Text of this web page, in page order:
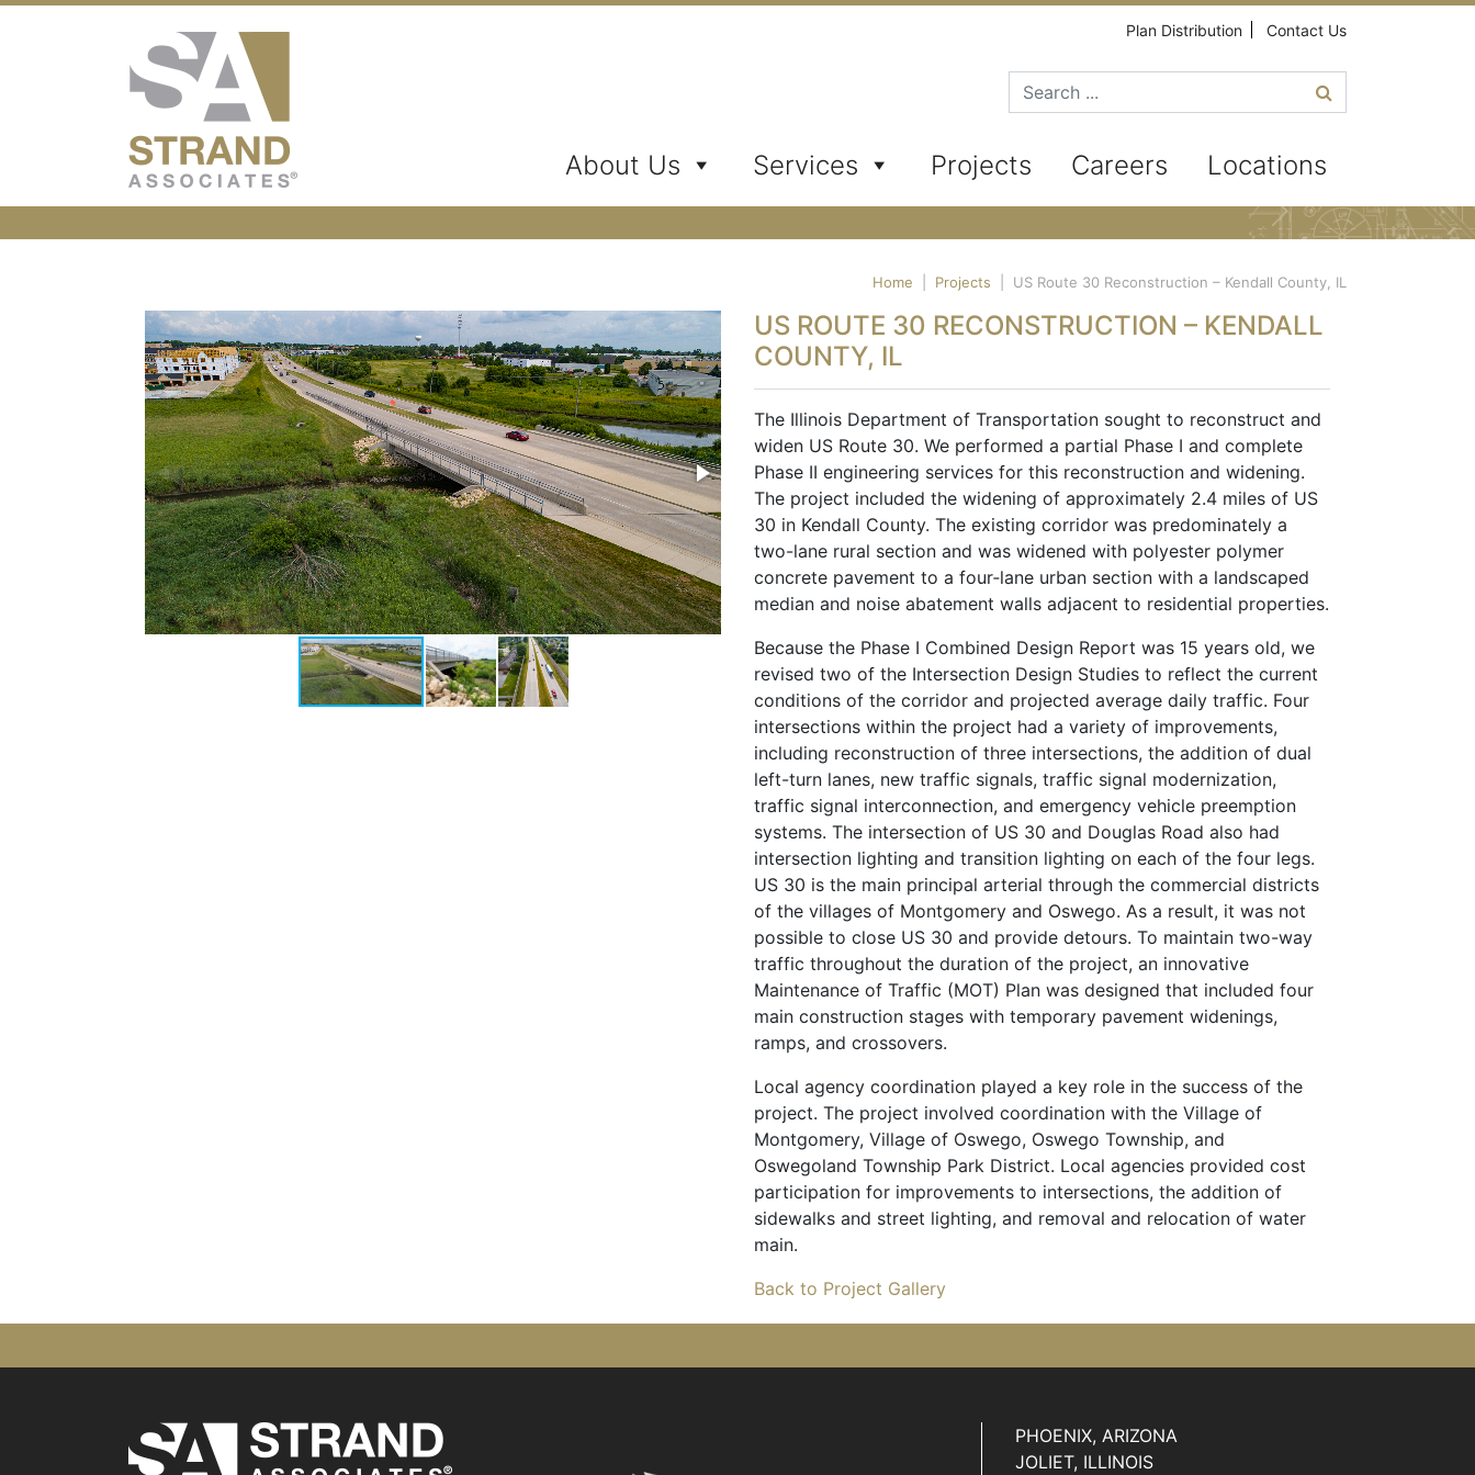
Plan Distribution Contact Us
Search for
About Us Services Projects Careers Locations
Home Projects US Route 30 Reconstruction – Kendall County, IL
US ROUTE 30 RECONSTRUCTION – KENDALL
COUNTY, IL
The Illinois Department of Transportation sought to reconstruct and
widen US Route 30. We performed a partial Phase I and complete
Phase II engineering services for this reconstruction and widening.
The project included the widening of approximately 2.4 miles of US
30 in Kendall County. The existing corridor was predominately a
two-lane rural section and was widened with polyester polymer
concrete pavement to a four‑lane urban section with a landscaped
median and noise abatement walls adjacent to residential properties.
Because the Phase I Combined Design Report was 15 years old, we
revised two of the Intersection Design Studies to reflect the current
conditions of the corridor and projected average daily traffic. Four
intersections within the project had a variety of improvements,
including reconstruction of three intersections, the addition of dual
left-turn lanes, new traffic signals, traffic signal modernization,
traffic signal interconnection, and emergency vehicle preemption
systems. The intersection of US 30 and Douglas Road also had
intersection lighting and transition lighting on each of the four legs.
US 30 is the main principal arterial through the commercial districts
of the villages of Montgomery and Oswego. As a result, it was not
possible to close US 30 and provide detours. To maintain two-way
traffic throughout the duration of the project, an innovative
Maintenance of Traffic (MOT) Plan was designed that included four
main construction stages with temporary pavement widenings,
ramps, and crossovers.
Local agency coordination played a key role in the success of the
project. The project involved coordination with the Village of
Montgomery, Village of Oswego, Oswego Township, and
Oswegoland Township Park District. Local agencies provided cost
participation for improvements to intersections, the addition of
sidewalks and street lighting, and removal and relocation of water
main.
Back to Project Gallery
PHOENIX, ARIZONA
JOLIET, ILLINOIS